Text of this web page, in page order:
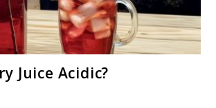
to
Juice Acidic?